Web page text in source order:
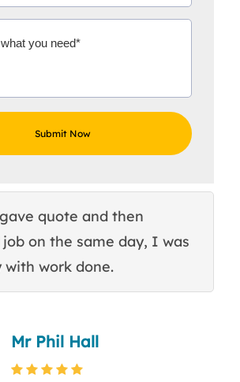
quote and then
on the same day, I was
with work done.
Mr Phil Hall